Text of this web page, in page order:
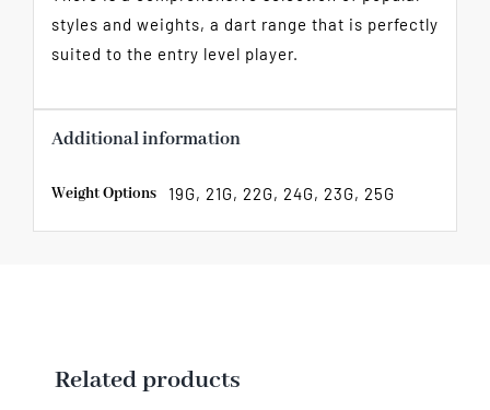
styles and weights, a dart range that is perfectly
suited to the entry level player.
Additional information
Weight Options 19G, 21G, 22G, 24G, 23G, 25G
Related products